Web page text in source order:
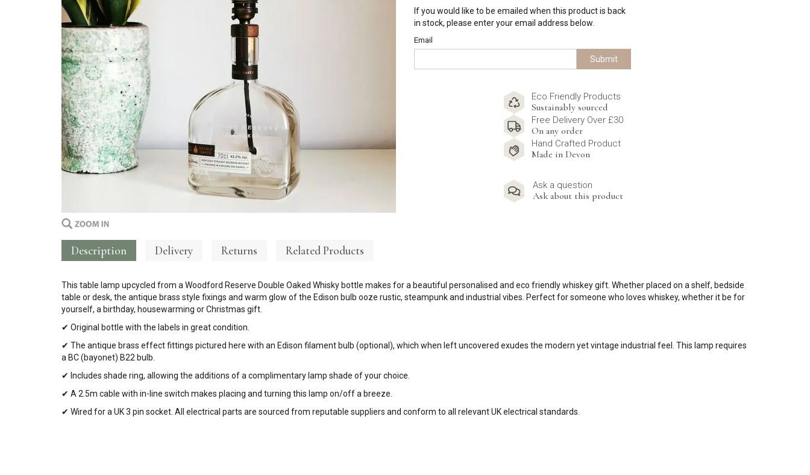
If you would like to be emailed when this product is back
in stock, please enter your email address below.
Email
Submit
Eco Friendly Products
Sustainably sourced
Free Delivery Over £30
On any order
Hand Crafted Product
Made in Devon
Ask a question
Ask about this product
Description Delivery Returns Related Products
This table lamp upcycled from a Woodford Reserve Double Oaked Whisky bottle makes for a beautiful personalised and eco friendly whiskey gift. Whether placed on a shelf, bedside
table or desk, the antique brass style fixings and warm glow of the Edison bulb ooze rustic, steampunk and industrial vibes. Perfect for someone who loves whiskey, whether it be for
yourself, a birthday, housewarming or Christmas gift.
✔ Original bottle with the labels in great condition.
✔ The antique brass effect fittings pictured here with an Edison filament bulb (optional), which when left uncovered exudes the modern yet vintage industrial feel. This lamp requires
a BC (bayonet) B22 bulb.
✔ Includes shade ring, allowing the additions of a complimentary lamp shade of your choice.
✔ A 2.5m cable with in-line switch makes placing and turning this lamp on/off a breeze.
✔ Wired for a UK 3 pin socket. All electrical parts are sourced from reputable suppliers and conform to all relevant UK electrical standards.